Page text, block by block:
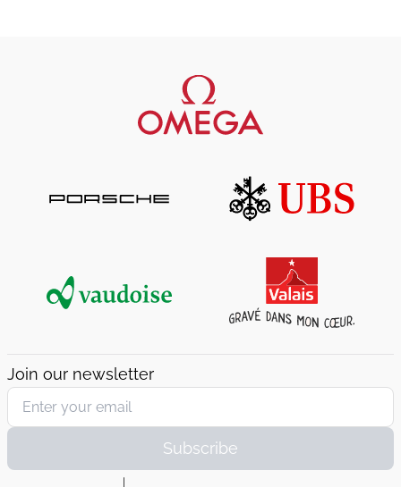
Join our newsletter
Subscribe